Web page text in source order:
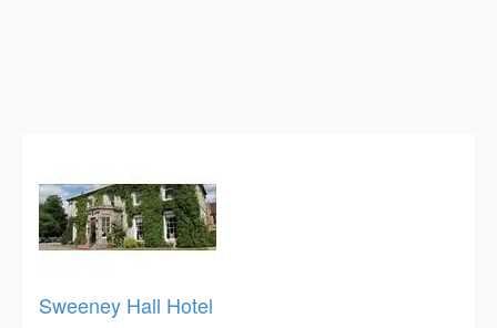
Sweeney Hall Hotel